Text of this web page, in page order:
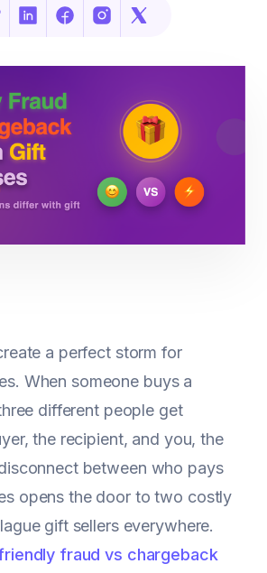
a perfect storm for
When someone buys a
different people get
the recipient, and you, the
between who pays
opens the door to two costly
gift sellers everywhere.
fraud vs chargeback